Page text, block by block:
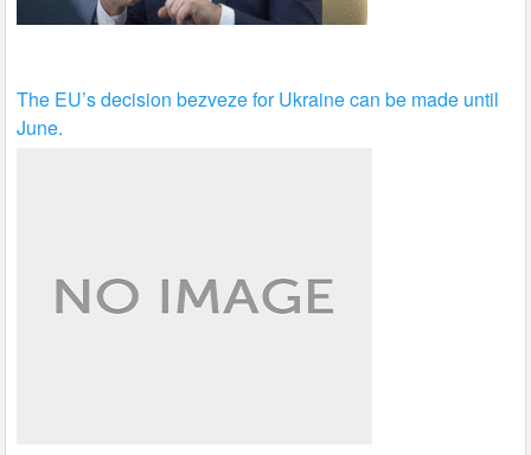
The EU’s decision bezveze for Ukraine can be made until
June.